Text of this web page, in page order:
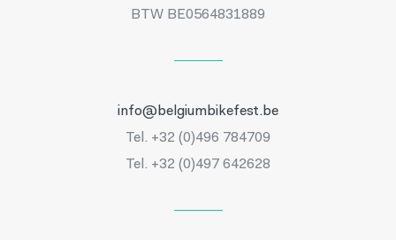
BTW BE0564831889
info@belgiumbikefest.be
Tel. +32 (0)496 784709
Tel. +32 (0)497 642628